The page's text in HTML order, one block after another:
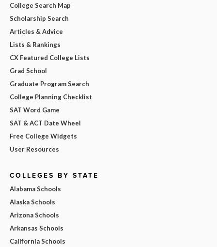
College Search Map
Scholarship Search
Articles & Advice
Lists & Rankings
CX Featured College Lists
Grad School
Graduate Program Search
College Planning Checklist
SAT Word Game
SAT & ACT Date Wheel
Free College Widgets
User Resources
COLLEGES BY STATE
Alabama Schools
Alaska Schools
Arizona Schools
Arkansas Schools
California Schools